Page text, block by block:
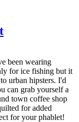
been wearing
for ice fishing but it
urban hipsters. I'd
can grab yourself a
town coffee shop
for added
for your phablet!